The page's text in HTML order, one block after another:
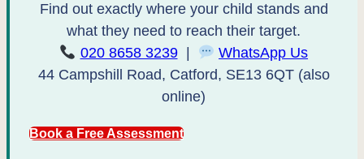
Find out exactly where your child stands and
what they need to reach their target.
020 8658 3239|
WhatsApp Us
44 Campshill Road, Catford, SE13 6QT (also
online)
Book a Free Assessment